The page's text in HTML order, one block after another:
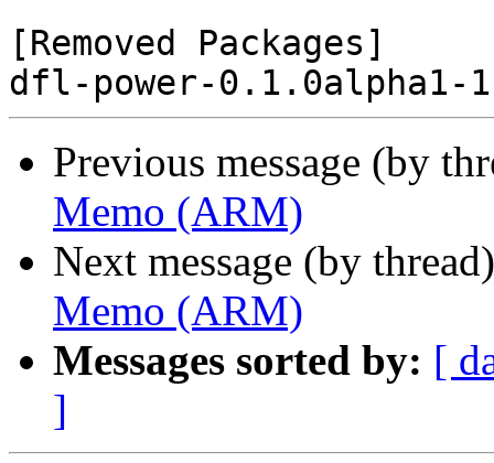
[Removed Packages]
Previous message (by
Memo (ARM)
Next message (by
Memo (ARM)
Messages sorted by: [
]